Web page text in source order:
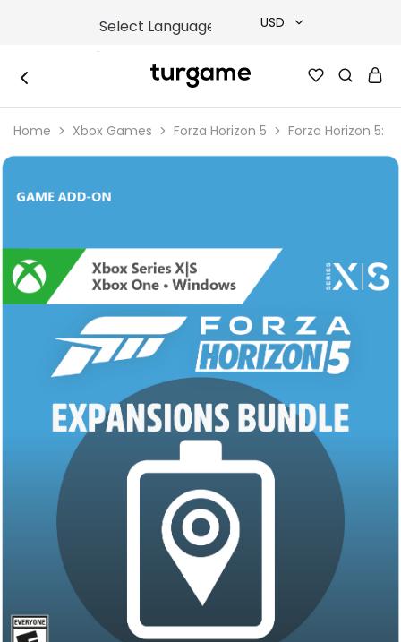
USD
TRY
|
Buy
e-
Gift
Cards
Online
Home Xbox Games Forza Horizon 5 Forza Horizon 5: